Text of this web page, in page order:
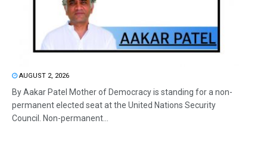
AUGUST 2, 2026
By Aakar Patel Mother of Democracy is standing for a non-
permanent elected seat at the United Nations Security
Council. Non-permanent...